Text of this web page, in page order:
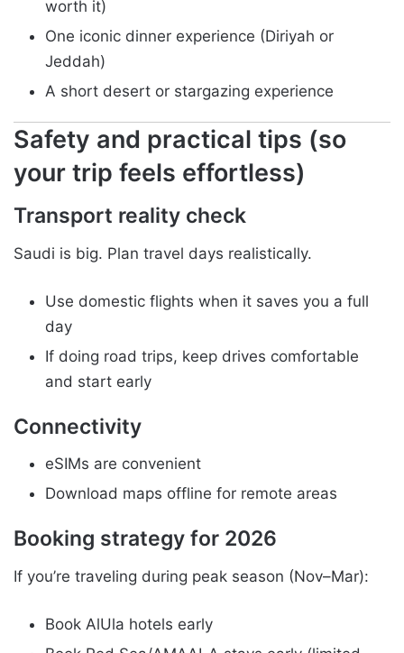
worth it)
One iconic dinner experience (Diriyah or
Jeddah)
A short desert or stargazing experience
Safety and practical tips (so
your trip feels effortless)
Transport reality check
Saudi is big. Plan travel days realistically.
Use domestic flights when it saves you a full
day
If doing road trips, keep drives comfortable
and start early
Connectivity
eSIMs are convenient
Download maps offline for remote areas
Booking strategy for 2026
If you’re traveling during peak season (Nov–Mar):
Book AlUla hotels early